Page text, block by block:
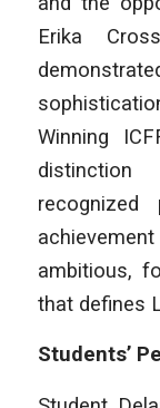
Erika
Winning
ambitious,
that defines
Students’